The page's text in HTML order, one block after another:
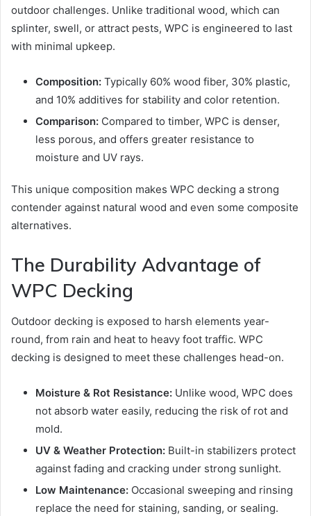
outdoor challenges. Unlike traditional wood, which can
splinter, swell, or attract pests, WPC is engineered to last
with minimal upkeep.
Composition: Typically 60% wood fiber, 30% plastic,
and 10% additives for stability and color retention.
Comparison: Compared to timber, WPC is denser,
less porous, and offers greater resistance to
moisture and UV rays.
This unique composition makes WPC decking a strong
contender against natural wood and even some composite
alternatives.
The Durability Advantage of
WPC Decking
Outdoor decking is exposed to harsh elements year-
round, from rain and heat to heavy foot traffic. WPC
decking is designed to meet these challenges head-on.
Moisture & Rot Resistance: Unlike wood, WPC does
not absorb water easily, reducing the risk of rot and
mold.
UV & Weather Protection: Built-in stabilizers protect
against fading and cracking under strong sunlight.
Low Maintenance: Occasional sweeping and rinsing
replace the need for staining, sanding, or sealing.